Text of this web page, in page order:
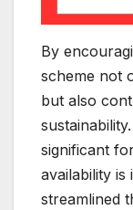
By
scheme not
but also
significant
availability is
streamlined